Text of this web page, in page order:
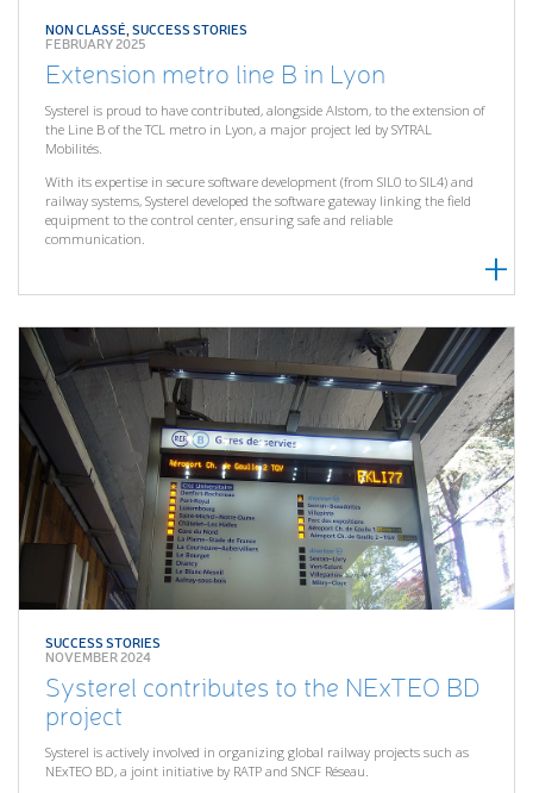
NON CLASSÉ ,SUCCESS STORIES
FEBRUARY 2025
Extension metro line B in Lyon
Systerel is proud to have contributed, alongside Alstom, to the extension of
the Line B of the TCL metro in Lyon, a major project led by SYTRAL
Mobilités.
With its expertise in secure software development (from SIL0 to SIL4) and
railway systems, Systerel developed the software gateway linking the field
equipment to the control center, ensuring safe and reliable
communication.
SUCCESS STORIES
NOVEMBER 2024
Systerel contributes to the NExTEO BD
project
Systerel is actively involved in organizing global railway projects such as
NExTEO BD, a joint initiative by RATP and SNCF Réseau.